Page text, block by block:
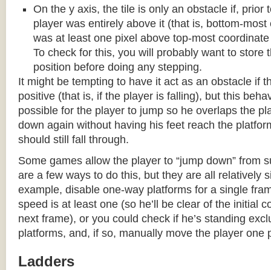
On the y axis, the tile is only an obstacle if, prior
player was entirely above it (that is, bottom-
was at least one pixel above top-most
To check for this, you will probably want to store
position before doing any stepping.
It might be tempting to have it act as an obstacle if
positive (that is, if the player is falling), but this
possible for the player to jump so he overlaps the
down again without having his feet reach the
should still fall through.
Some games allow the player to “jump down” from
are a few ways to do this, but they are all relatively
example, disable one-way platforms for a single
speed is at least one (so he’ll be clear of the initial
next frame), or you could check if he’s standing
platforms, and, if so, manually move the player one
Ladders